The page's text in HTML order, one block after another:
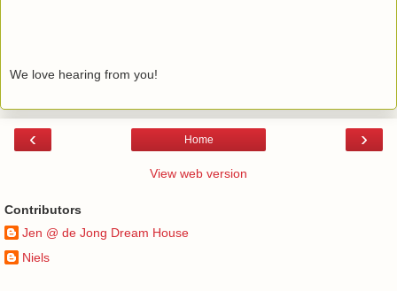
We love hearing from you!
‹ ›
Home
View web version
Contributors
Jen @ de Jong Dream House
Niels